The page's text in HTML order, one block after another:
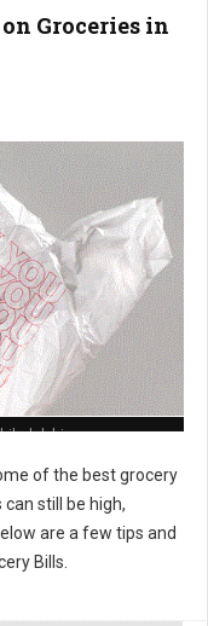
Groceries in
of the best grocery
still be high,
are a few tips and
Bills.